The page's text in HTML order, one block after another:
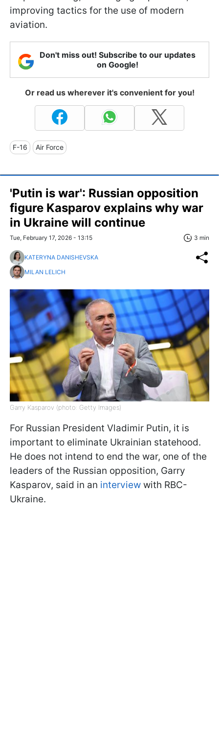
improving tactics for the use of modern
aviation.
Don't miss out! Subscribe to our updates
on Google!
Or read us wherever it's convenient for you!
F-16 Air Force
'Putin is war': Russian opposition
figure Kasparov explains why war
in Ukraine will continue
Tue, February 17, 2026 - 13:15 3 min
KATERYNA DANISHEVSKA
MILAN LELICH
Garry Kasparov (photo: Getty Images)
For Russian President Vladimir Putin, it is
important to eliminate Ukrainian statehood.
He does not intend to end the war, one of the
leaders of the Russian opposition, Garry
Kasparov, said in an interview with RBC-
Ukraine.